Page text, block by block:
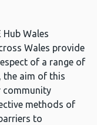
Hub Wales
Wales provide
of a range of
the aim of this
community
methods of
to